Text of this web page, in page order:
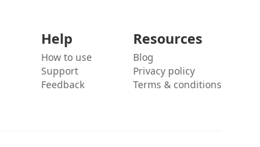
Help
How to use
Support
Feedback
Resources
Blog
Privacy policy
Terms & conditions